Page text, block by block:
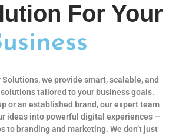
For Your
we provide smart, scalable, and
tailored to your business goals.
or an established brand, our expert team
ideas into powerful digital experiences —
to branding and marketing. We don’t just